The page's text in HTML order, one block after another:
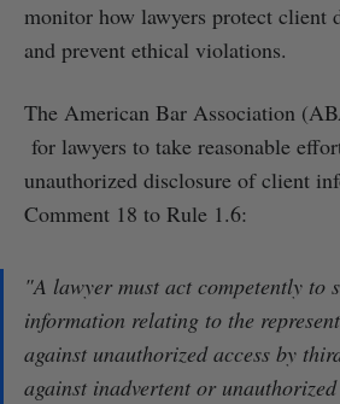
monitor how lawyers protect client
and prevent ethical violations.
The American Bar Association
for lawyers to take reasonable
unauthorized disclosure of client
Comment 18 to Rule 1.6:
"A lawyer must act competently to
information relating to the
against unauthorized access by
against inadvertent or